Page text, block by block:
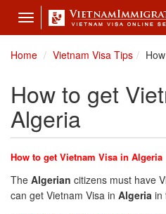
Toggle
navigation
Home
Vietnam Visa Tips
How to get
Algeria
How to get Vietnam Visa in Algeria
The Algerian citizens must have
can get Vietnam Visa in Algeria in